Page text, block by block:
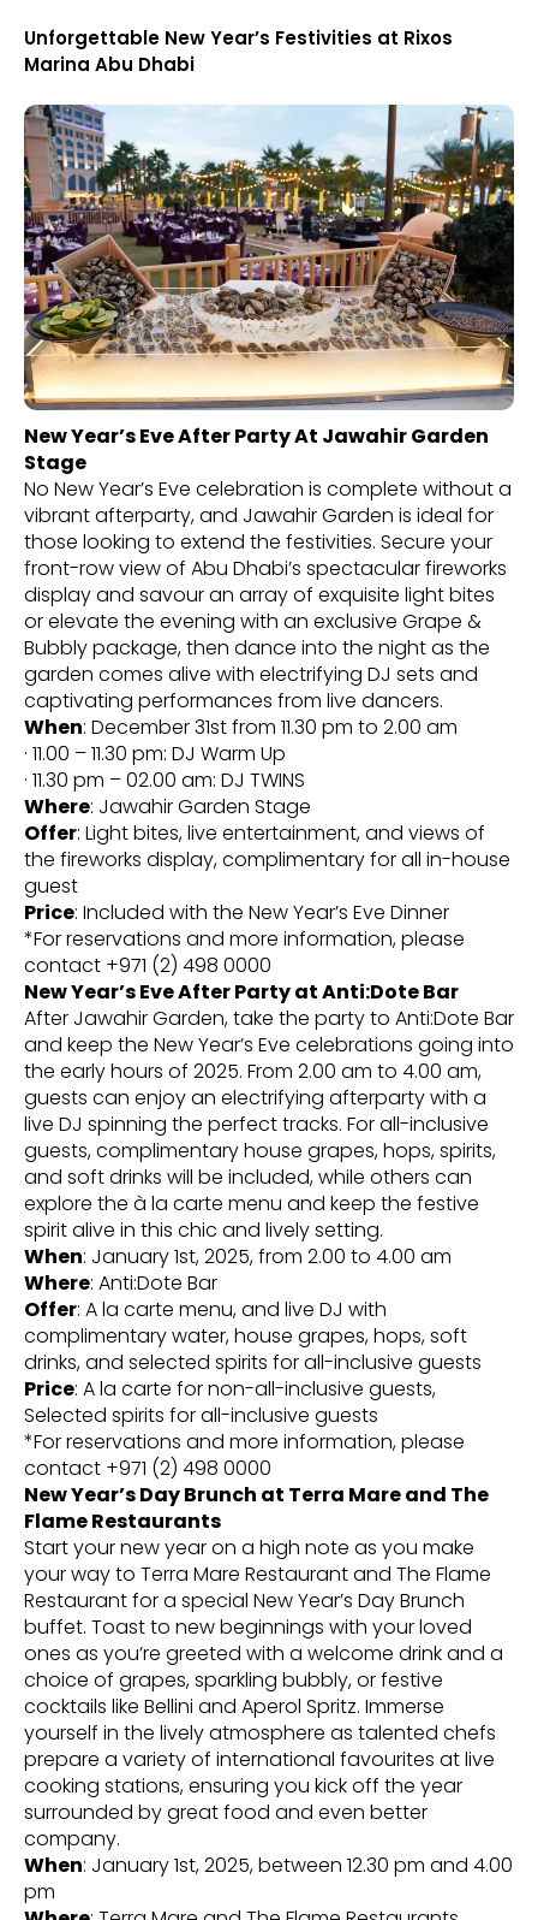
Unforgettable New Year’s Festivities at Rixos
Marina Abu Dhabi
New Year’s Eve After Party At Jawahir Garden
Stage
No New Year’s Eve celebration is complete without a
vibrant afterparty, and Jawahir Garden is ideal for
those looking to extend the festivities. Secure your
front-row view of Abu Dhabi’s spectacular fireworks
display and savour an array of exquisite light bites
or elevate the evening with an exclusive Grape &
Bubbly package, then dance into the night as the
garden comes alive with electrifying DJ sets and
captivating performances from live dancers.
When: December 31st from 11.30 pm to 2.00 am
· 11.00 – 11.30 pm: DJ Warm Up
· 11.30 pm – 02.00 am: DJ TWINS
Where: Jawahir Garden Stage
Offer: Light bites, live entertainment, and views of
the fireworks display, complimentary for all in-house
guest
Price: Included with the New Year’s Eve Dinner
*For reservations and more information, please
contact +971 (2) 498 0000
New Year’s Eve After Party at Anti:Dote Bar
After Jawahir Garden, take the party to Anti:Dote Bar
and keep the New Year’s Eve celebrations going into
the early hours of 2025. From 2.00 am to 4.00 am,
guests can enjoy an electrifying afterparty with a
live DJ spinning the perfect tracks. For all-inclusive
guests, complimentary house grapes, hops, spirits,
and soft drinks will be included, while others can
explore the à la carte menu and keep the festive
spirit alive in this chic and lively setting.
When: January 1st, 2025, from 2.00 to 4.00 am
Where: Anti:Dote Bar
Offer: A la carte menu, and live DJ with
complimentary water, house grapes, hops, soft
drinks, and selected spirits for all-inclusive guests
Price: A la carte for non-all-inclusive guests,
Selected spirits for all-inclusive guests
*For reservations and more information, please
contact +971 (2) 498 0000
New Year’s Day Brunch at Terra Mare and The
Flame Restaurants
Start your new year on a high note as you make
your way to Terra Mare Restaurant and The Flame
Restaurant for a special New Year’s Day Brunch
buffet. Toast to new beginnings with your loved
ones as you’re greeted with a welcome drink and a
choice of grapes, sparkling bubbly, or festive
cocktails like Bellini and Aperol Spritz. Immerse
yourself in the lively atmosphere as talented chefs
prepare a variety of international favourites at live
cooking stations, ensuring you kick off the year
surrounded by great food and even better
company.
When: January 1st, 2025, between 12.30 pm and 4.00
pm